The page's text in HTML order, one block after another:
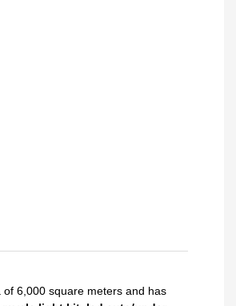
6,000 square meters and has